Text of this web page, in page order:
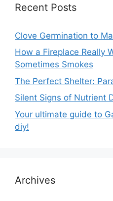
Recent Posts
Clove Germination to
How a Fireplace Really
Sometimes Smokes
The Perfect Shelter:
Silent Signs of Nutrient
Your ultimate guide to
diy!
Archives